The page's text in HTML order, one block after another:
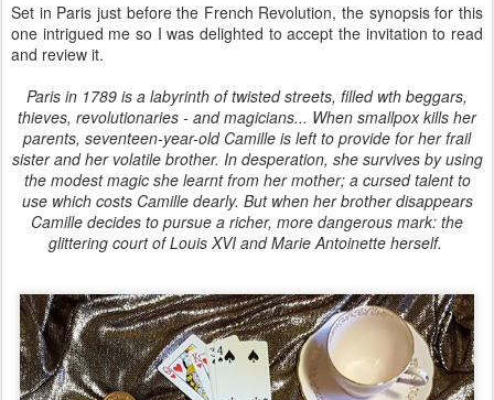
Set in Paris just before the French Revolution, the synopsis for this
one intrigued me so I was delighted to accept the invitation to read
and review it.
Paris in 1789 is a labyrinth of twisted streets, filled wth beggars,
thieves, revolutionaries - and magicians... When smallpox kills her
parents, seventeen-year-old Camille is left to provide for her frail
sister and her volatile brother. In desperation, she survives by using
the modest magic she learnt from her mother; a cursed talent to
use which costs Camille dearly. But when her brother disappears
Camille decides to pursue a richer, more dangerous mark: the
glittering court of Louis XVI and Marie Antoinette herself.